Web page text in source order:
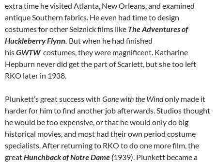
extra time he visited Atlanta, New Orleans, and examined
antique Southern fabrics. He even had time to design
costumes for other Selznick films like The Adventures of
Huckleberry Flynn. But when he had finished
hisGWTW costumes, they were magnificent. Katharine
Hepburn never did get the part of Scarlett, but she too left
RKO later in 1938.
Plunkett’s great success with Gone with the Windonly made it
harder for him to find another job afterwards. Studios thought
he would be too expensive, or that he would only do big
historical movies, and most had their own period costume
specialists. After returning to RKO to do one more film, the
greatHunchback of Notre Dame (1939). Plunkett became a